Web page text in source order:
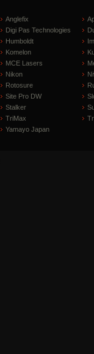
Anglefix
Digi Pas Technologies
Humboldt
Komelon
MCE Lasers
Nikon
Rotosure
Site Pro DW
Stalker
TriMax
Yamayo Japan